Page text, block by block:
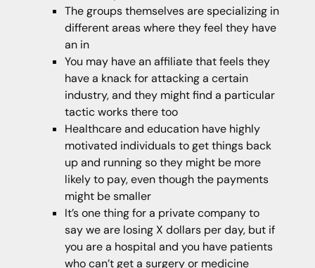
The groups themselves are specializing in
different areas where they feel they have
an in
You may have an affiliate that feels they
have a knack for attacking a certain
industry, and they might find a particular
tactic works there too
Healthcare and education have highly
motivated individuals to get things back
up and running so they might be more
likely to pay, even though the payments
might be smaller
It’s one thing for a private company to
say we are losing X dollars per day, but if
you are a hospital and you have patients
who can’t get a surgery or medicine